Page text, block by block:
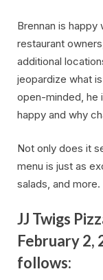
Brennan is
restaurant
additional
jeopardize what
open-minded, he
happy and why
Not only does it
menu is just as
salads, and more.
JJ Twigs
February 2,
follows: